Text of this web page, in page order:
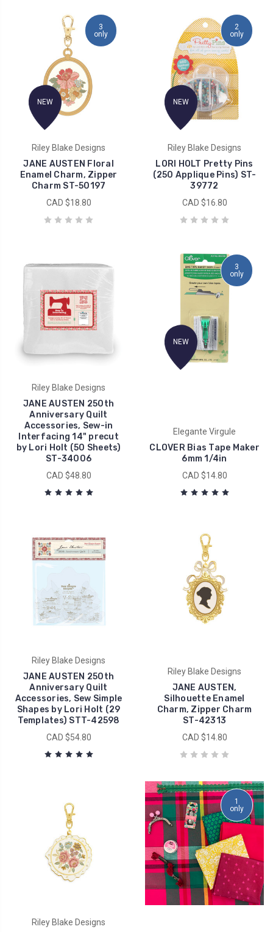
3
only
NEW
Riley Blake Designs
JANE AUSTEN Floral
Enamel Charm, Zipper
Charm ST-50197
CAD $18.80
2
only
NEW
Riley Blake Designs
LORI HOLT Pretty Pins
(250 Applique Pins) ST-
39772
CAD $16.80
Riley Blake Designs
JANE AUSTEN 250th
Anniversary Quilt
Accessories, Sew-in
Interfacing 14" precut
by Lori Holt (50 Sheets)
ST-34006
CAD $48.80
3
only
NEW
Elegante Virgule
CLOVER Bias Tape Maker
6mm 1/4in
CAD $14.80
Riley Blake Designs
JANE AUSTEN 250th
Anniversary Quilt
Accessories, Sew Simple
Shapes by Lori Holt (29
Templates) STT-42598
CAD $54.80
Riley Blake Designs
JANE AUSTEN,
Silhouette Enamel
Charm, Zipper Charm
ST-42313
CAD $14.80
Riley Blake Designs
1
only